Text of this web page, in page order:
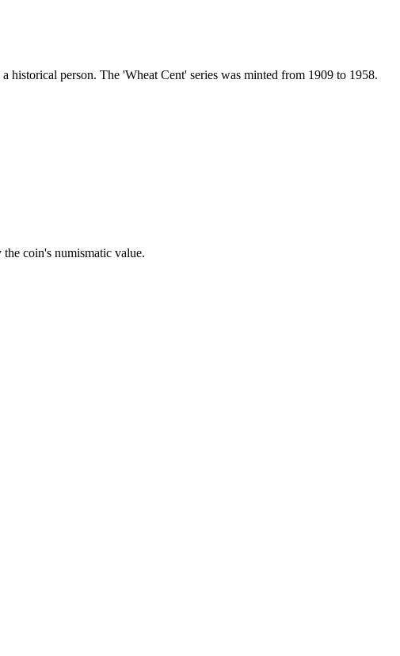
person. The 'Wheat Cent' series was minted from 1909 to 1958.
coin's numismatic value.